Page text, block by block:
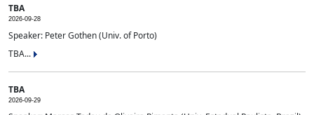
TBA
2026-09-28
Speaker: Peter Gothen (Univ. of Porto)
TBA...
TBA
2026-09-29